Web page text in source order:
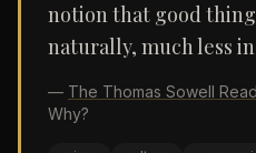
notion that good
naturally, much less
— The Thomas Sowell
Why?